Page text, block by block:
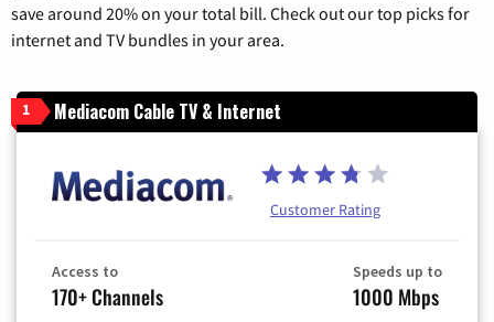
save around 20% on your total bill. Check out our top picks for
internet and TV bundles in your area.
1 Mediacom Cable TV & Internet
Customer Rating
Access to
170+ Channels
Speeds up to
1000 Mbps